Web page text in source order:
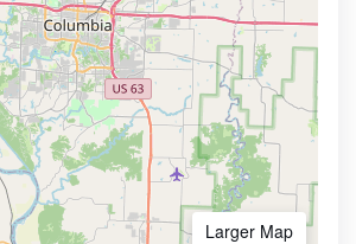
Larger Map